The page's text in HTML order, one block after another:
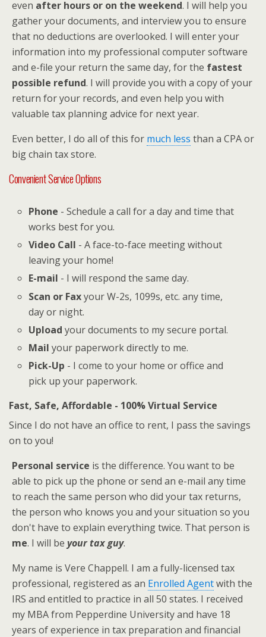
even after hours or on the weekend. I will help you
gather your documents, and interview you to ensure
that no deductions are overlooked. I will enter your
information into my professional computer software
and e-file your return the same day, for the fastest
possible refund. I will provide you with a copy of your
return for your records, and even help you with
valuable tax planning advice for next year.
Even better, I do all of this for much less than a CPA or
big chain tax store.
Convenient Service Options
Phone - Schedule a call for a day and time that
works best for you.
Video Call - A face-to-face meeting without
leaving your home!
E-mail - I will respond the same day.
Scan or Faxyour W-2s, 1099s, etc. any time,
day or night.
Upload your documents to my secure portal.
Mail your paperwork directly to me.
Pick-Up - I come to your home or office and
pick up your paperwork.
Fast, Safe, Affordable - 100% Virtual Service
Since I do not have an office to rent, I pass the savings
on to you!
Personal service is the difference. You want to be
able to pick up the phone or send an e-mail any time
to reach the same person who did your tax returns,
the person who knows you and your situation so you
don't have to explain everything twice. That person is
me. I will be your tax guy.
My name is Vere Chappell. I am a fully-licensed tax
professional, registered as an Enrolled Agentwith the
IRS and entitled to practice in all 50 states. I received
my MBA from Pepperdine University and have 18
years of experience in tax preparation and financial